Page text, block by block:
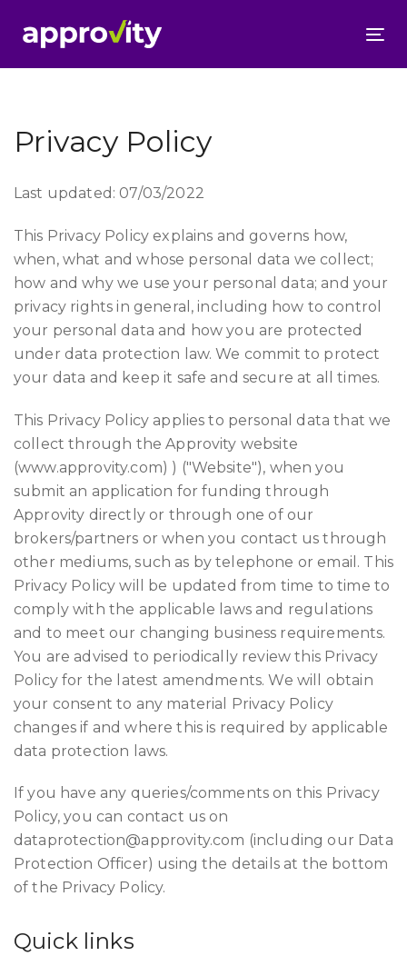
Privacy Policy
Last updated: 07/03/2022
This Privacy Policy explains and governs how,
when, what and whose personal data we collect;
how and why we use your personal data; and your
privacy rights in general, including how to control
your personal data and how you are protected
under data protection law. We commit to protect
your data and keep it safe and secure at all times.
This Privacy Policy applies to personal data that we
collect through the Approvity website
(www.approvity.com) ) ("Website"), when you
submit an application for funding through
Approvity directly or through one of our
brokers/partners or when you contact us through
other mediums, such as by telephone or email. This
Privacy Policy will be updated from time to time to
comply with the applicable laws and regulations
and to meet our changing business requirements.
You are advised to periodically review this Privacy
Policy for the latest amendments. We will obtain
your consent to any material Privacy Policy
changes if and where this is required by applicable
data protection laws.
If you have any queries/comments on this Privacy
Policy, you can contact us on
dataprotection@approvity.com (including our Data
Protection Officer) using the details at the bottom
of the Privacy Policy.
Quick links